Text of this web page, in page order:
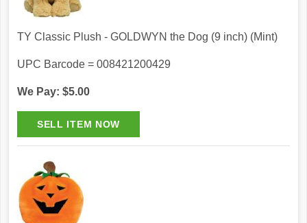
TY Classic Plush - GOLDWYN the Dog (9 inch) (Mint)
UPC Barcode = 008421200429
We Pay: $5.00